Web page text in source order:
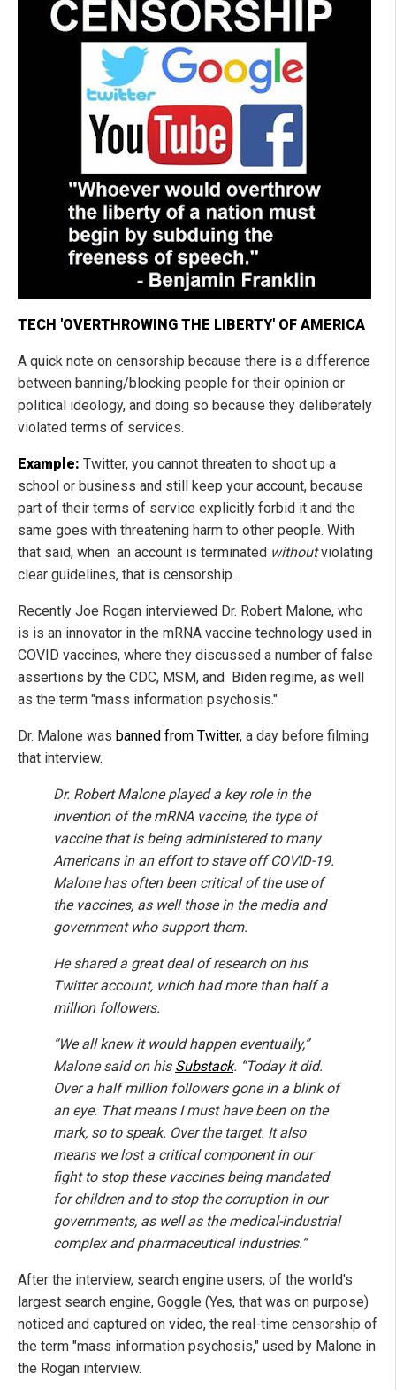
TECH 'OVERTHROWING THE LIBERTY' OF AMERICA
A quick note on censorship because there is a difference
between banning/blocking people for their opinion or
political ideology, and doing so because they deliberately
violated terms of services.
Example: Twitter, you cannot threaten to shoot up a
school or business and still keep your account, because
part of their terms of service explicitly forbid it and the
same goes with threatening harm to other people. With
that said, when an account is terminated withoutviolating
clear guidelines, that is censorship.
Recently Joe Rogan interviewed Dr. Robert Malone, who
is is an innovator in the mRNA vaccine technology used in
COVID vaccines, where they discussed a number of false
assertions by the CDC, MSM, and Biden regime, as well
as the term "mass information psychosis."
Dr. Malone was banned from Twitter, a day before filming
that interview.
Dr. Robert Malone played a key role in the
invention of the mRNA vaccine, the type of
vaccine that is being administered to many
Americans in an effort to stave off COVID-19.
Malone has often been critical of the use of
the vaccines, as well those in the media and
government who support them.
He shared a great deal of research on his
Twitter account, which had more than half a
million followers.
“We all knew it would happen eventually,”
Malone said on his Substack. “Today it did.
Over a half million followers gone in a blink of
an eye. That means I must have been on the
mark, so to speak. Over the target. It also
means we lost a critical component in our
fight to stop these vaccines being mandated
for children and to stop the corruption in our
governments, as well as the medical-industrial
complex and pharmaceutical industries.”
After the interview, search engine users, of the world's
largest search engine, Goggle (Yes, that was on purpose)
noticed and captured on video, the real-time censorship of
the term "mass information psychosis," used by Malone in
the Rogan interview.